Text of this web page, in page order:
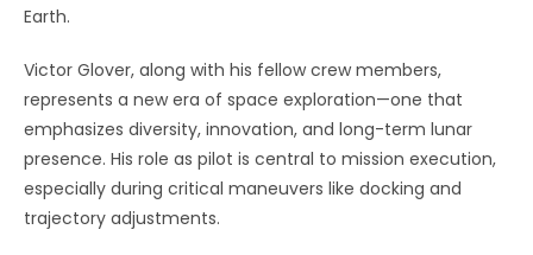
Earth.
Victor Glover, along with his fellow crew members,
represents a new era of space exploration—one that
emphasizes diversity, innovation, and long-term lunar
presence. His role as pilot is central to mission execution,
especially during critical maneuvers like docking and
trajectory adjustments.